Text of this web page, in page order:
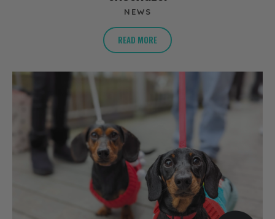
NEWS
READ MORE